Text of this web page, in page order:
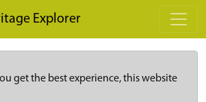
Explorer
get the best experience, this website